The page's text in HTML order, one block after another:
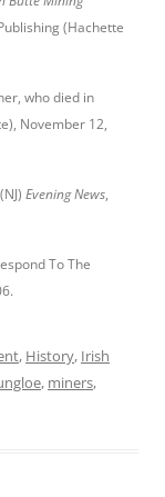
(Hachette
who died in
November 12,
(NJ) Evening News,
To The
, History, Irish
, miners,